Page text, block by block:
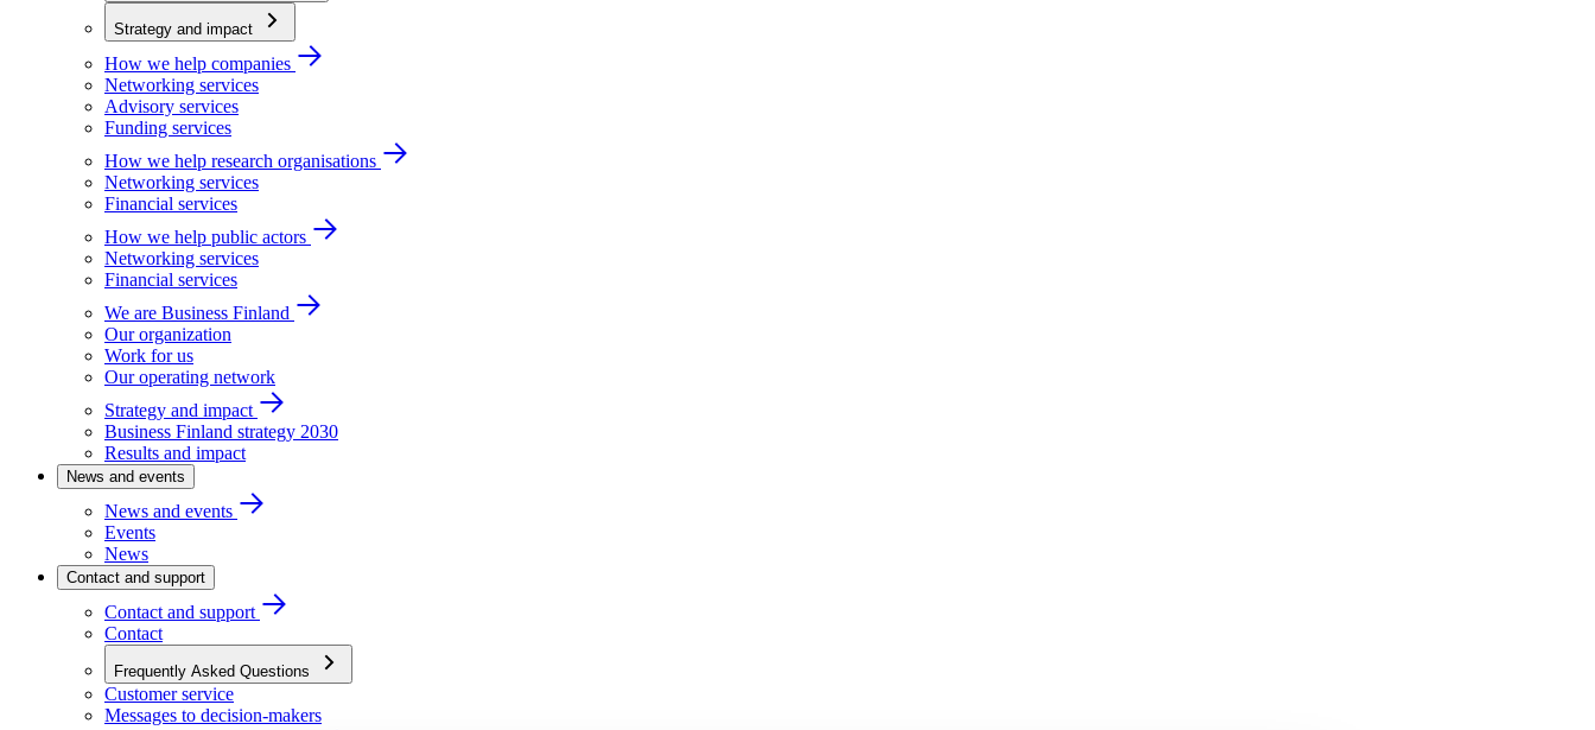
Strategy and impact
How we help companies
Networking services
Advisory services
Funding services
How we help research organisations
Networking services
Financial services
How we help public actors
Networking services
Financial services
We are Business Finland
Our organization
Work for us
Our operating network
Strategy and impact
Business Finland strategy 2030
Results and impact
News and events
News and events
Events
News
Contact and support
Contact and support
Contact
Frequently Asked Questions
Customer service
Messages to decision-makers